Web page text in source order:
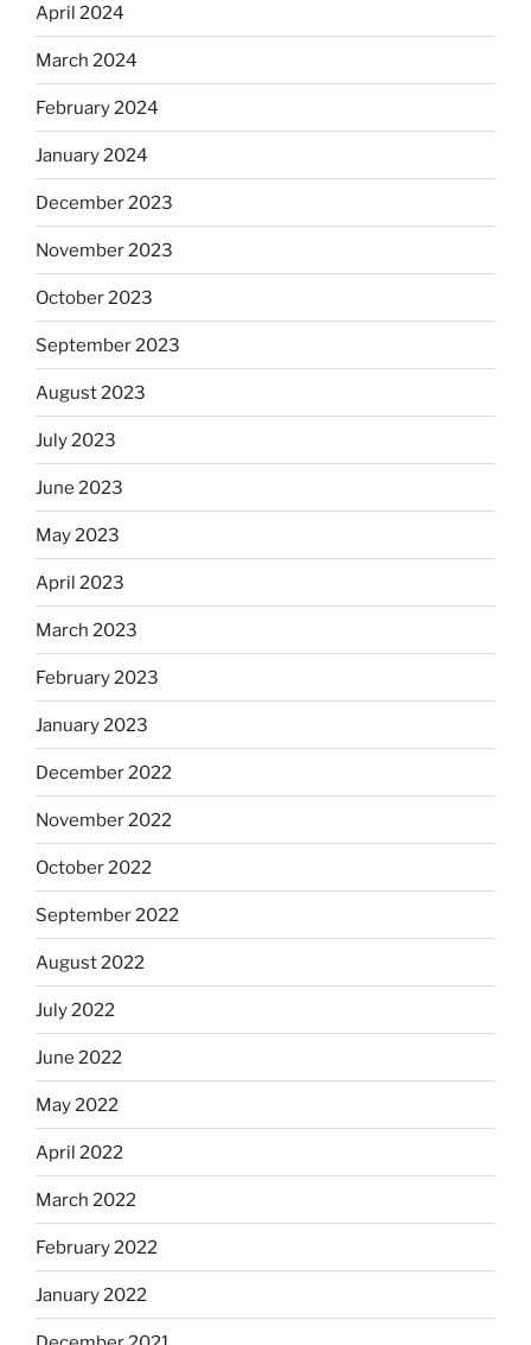
April 2024
March 2024
February 2024
January 2024
December 2023
November 2023
October 2023
September 2023
August 2023
July 2023
June 2023
May 2023
April 2023
March 2023
February 2023
January 2023
December 2022
November 2022
October 2022
September 2022
August 2022
July 2022
June 2022
May 2022
April 2022
March 2022
February 2022
January 2022